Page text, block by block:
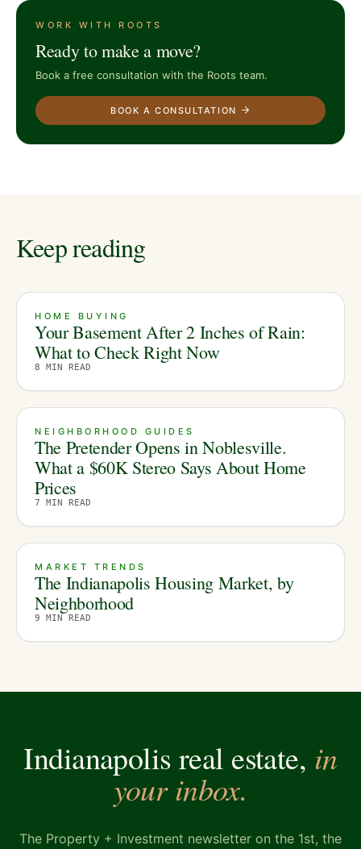
WORK WITH ROOTS
Ready to make a move?
Book a free consultation with the Roots team.
BOOK A CONSULTATION
Keep reading
HOME BUYING
Your Basement After 2 Inches of Rain:
What to Check Right Now
8 MIN READ
NEIGHBORHOOD GUIDES
The Pretender Opens in Noblesville.
What a $60K Stereo Says About Home
Prices
7 MIN READ
MARKET TRENDS
The Indianapolis Housing Market, by
Neighborhood
9 MIN READ
Indianapolis real estate, in
your inbox.
The Property + Investment newsletter on the 1st, the